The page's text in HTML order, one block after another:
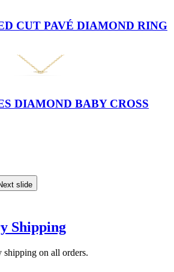
CUT PAVÉ DIAMOND RING
DIAMOND BABY CROSS
slide
Shipping
on all orders.